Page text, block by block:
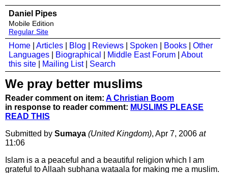
Daniel Pipes
Mobile Edition
Regular Site
Home Articles Blog Reviews Spoken Books
Other
Languages
Biographical Middle East Forum
About
this site
Mailing List| Search
We pray better muslims
Reader comment on item: A Christian Boom
in response to reader comment: MUSLIMS PLEASE
READ THIS
Submitted by Sumaya (United Kingdom), Apr 7, 2006 at
11:06
Islam is a a peaceful and a beautiful religion which I am
grateful to Allaah subhana wataala for making me a muslim.